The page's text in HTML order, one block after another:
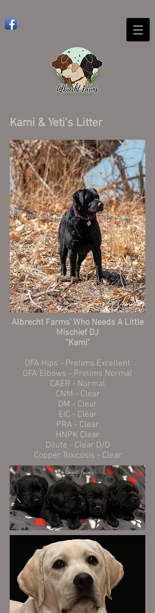
Kami & Yeti's Litter
Albrecht Farms' Who Needs A Little
Mischief DJ
"Kami"
OFA Hips - Prelims Excellent
OFA Elbows - Prelims Normal
CAER - Normal
CNM - Clear
DM - Clear
EIC - Clear
PRA - Clear
HNPK Clear
Dilute - Clear D/D
Copper Toxicosis - Clear